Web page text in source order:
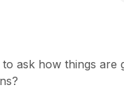
ask how things are